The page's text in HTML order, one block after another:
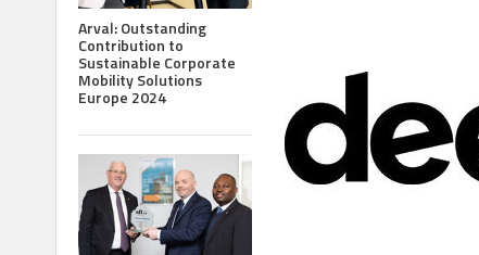
Arval: Outstanding
Contribution to
Sustainable Corporate
Mobility Solutions
Europe 2024